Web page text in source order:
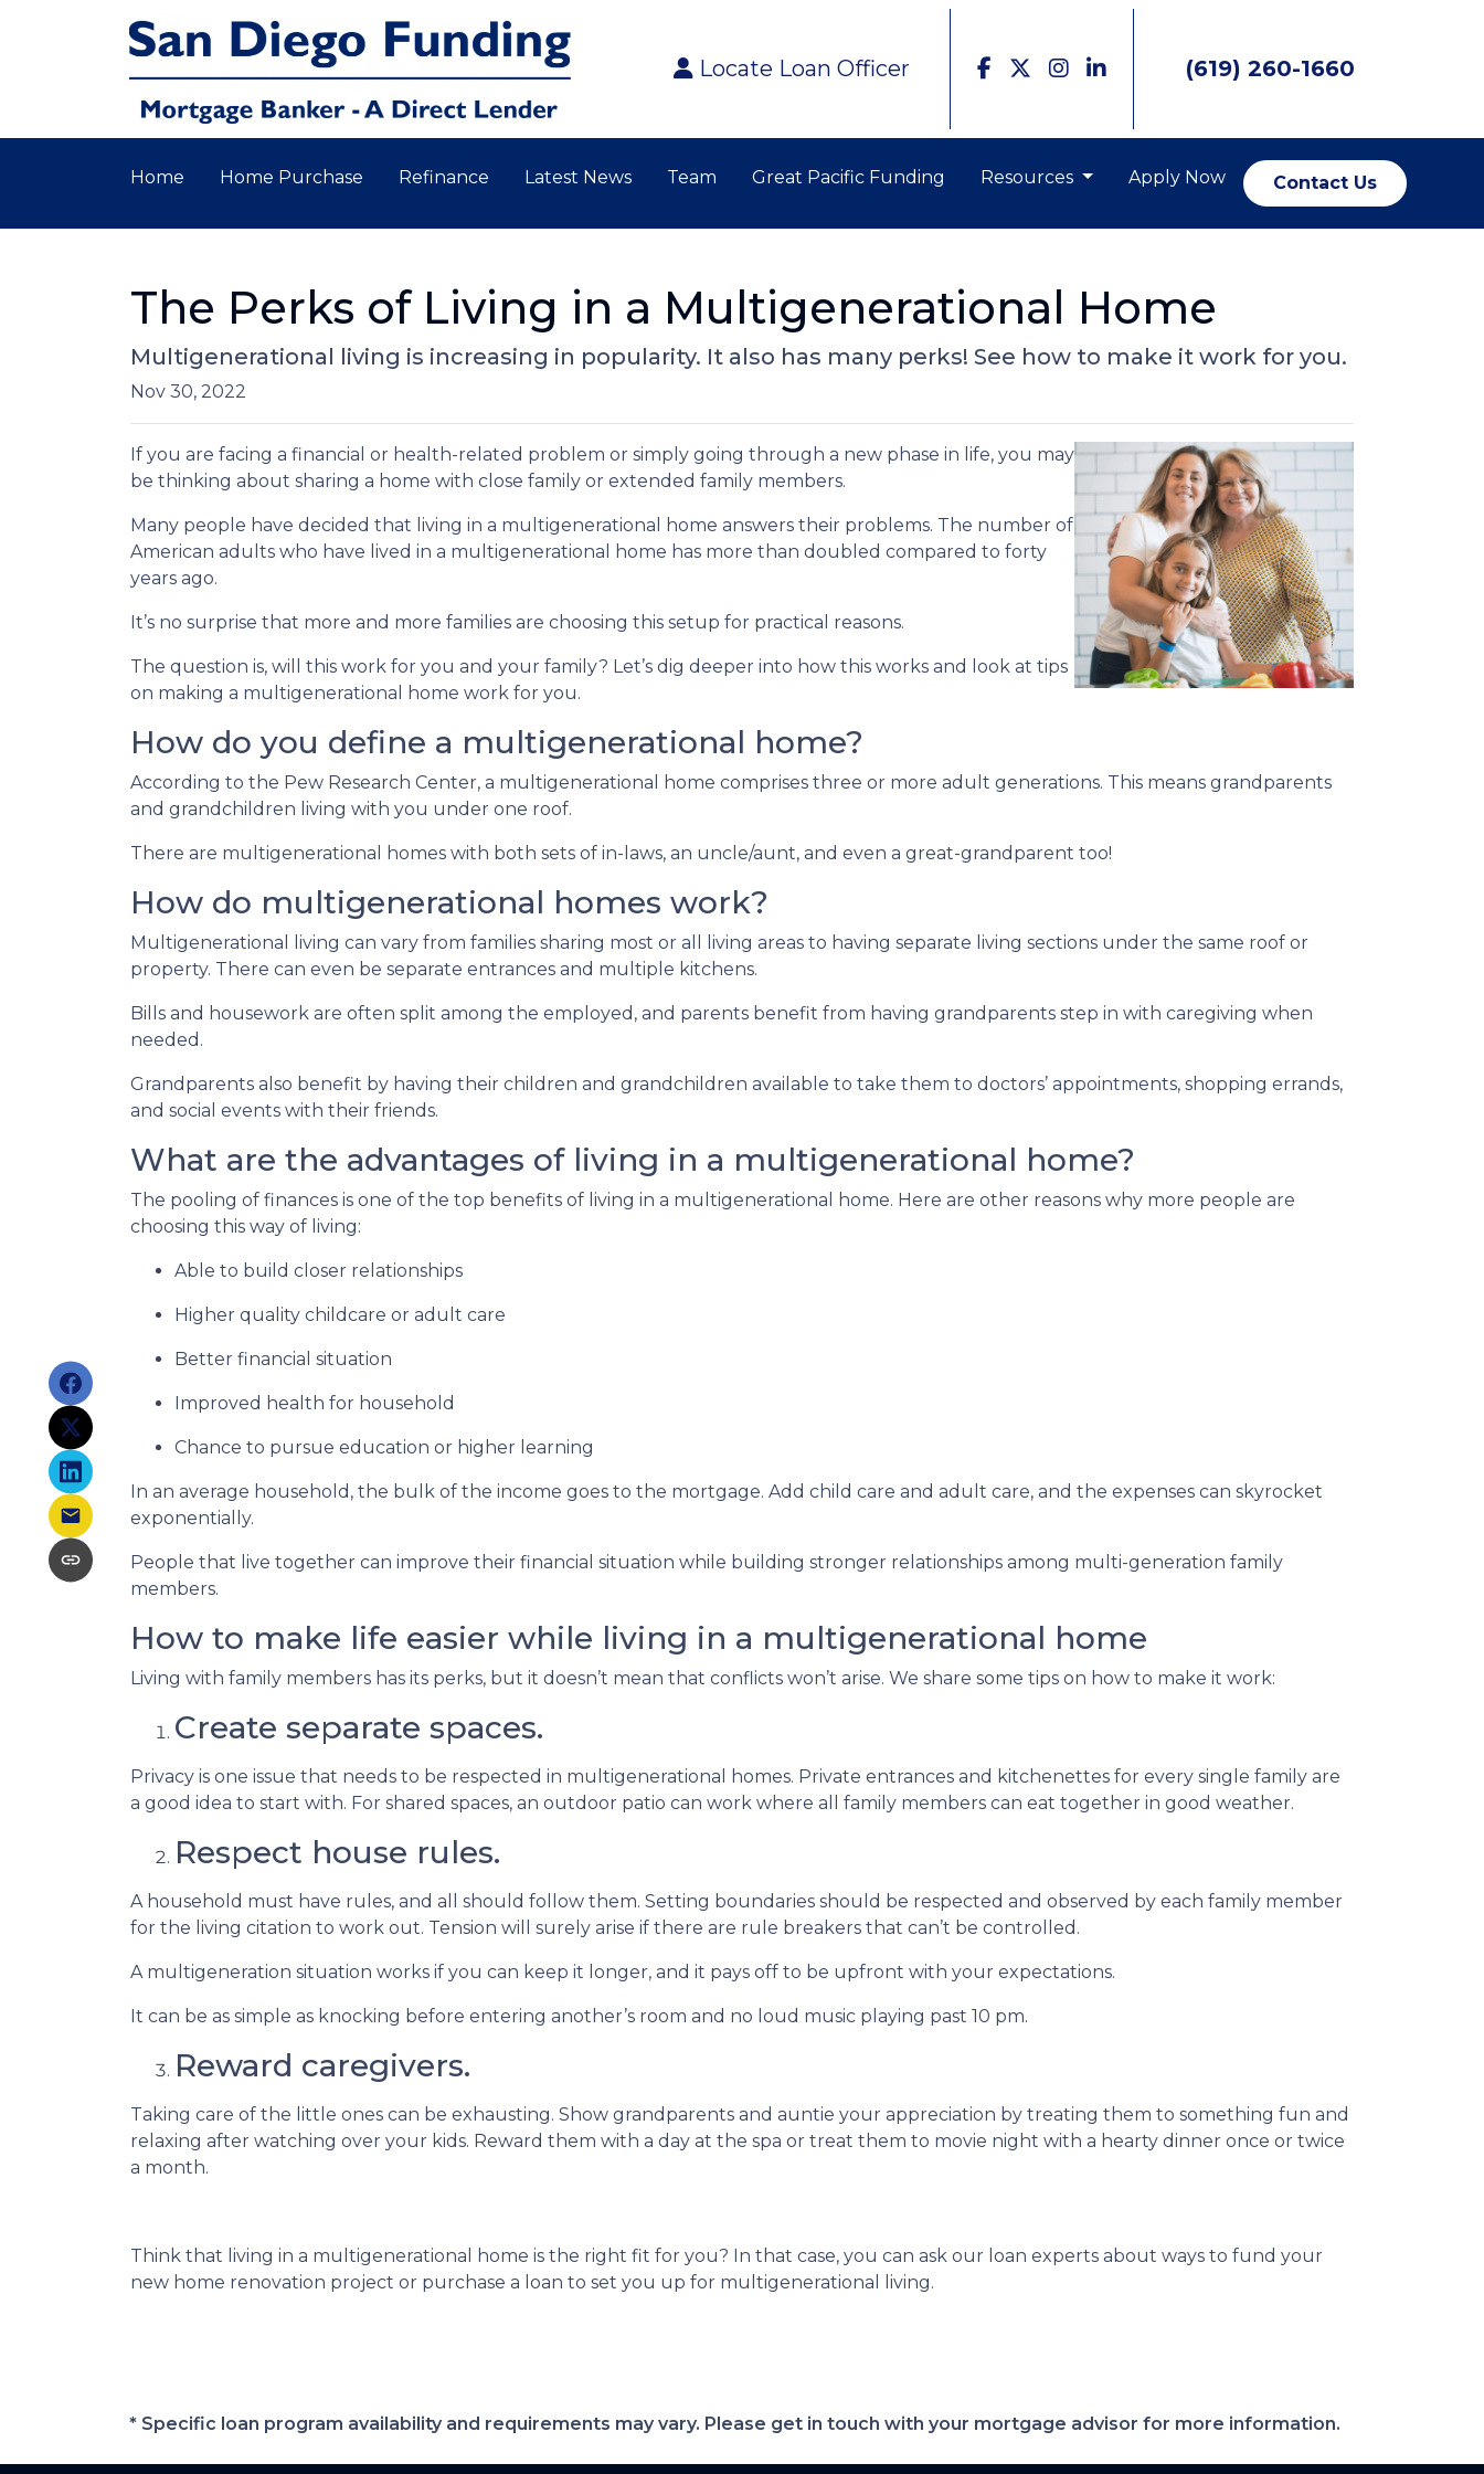
Locate Loan Officer (619) 260-1660
Home Home Purchase Refinance Latest News Team Great Pacific Funding Resources Apply Now Contact Us
The Perks of Living in a Multigenerational Home
Multigenerational living is increasing in popularity. It also has many perks! See how to make it work for you.
Nov 30, 2022
If you are facing a financial or health-related problem or simply going through a new phase in life, you may
be thinking about sharing a home with close family or extended family members.
Many people have decided that living in a multigenerational home answers their problems. The number of
American adults who have lived in a multigenerational home has more than doubled compared to forty
years ago.
It’s no surprise that more and more families are choosing this setup for practical reasons.
The question is, will this work for you and your family? Let’s dig deeper into how this works and look at tips
on making a multigenerational home work for you.
How do you define a multigenerational home?
According to the Pew Research Center, a multigenerational home comprises three or more adult generations. This means grandparents
and grandchildren living with you under one roof.
There are multigenerational homes with both sets of in-laws, an uncle/aunt, and even a great-grandparent too!
How do multigenerational homes work?
Multigenerational living can vary from families sharing most or all living areas to having separate living sections under the same roof or
property. There can even be separate entrances and multiple kitchens.
Bills and housework are often split among the employed, and parents benefit from having grandparents step in with caregiving when
needed.
Grandparents also benefit by having their children and grandchildren available to take them to doctors’ appointments, shopping errands,
and social events with their friends.
What are the advantages of living in a multigenerational home?
The pooling of finances is one of the top benefits of living in a multigenerational home. Here are other reasons why more people are
choosing this way of living:
Able to build closer relationships
Higher quality childcare or adult care
Better financial situation
Improved health for household
Chance to pursue education or higher learning
In an average household, the bulk of the income goes to the mortgage. Add child care and adult care, and the expenses can skyrocket
exponentially.
People that live together can improve their financial situation while building stronger relationships among multi-generation family
members.
How to make life easier while living in a multigenerational home
Living with family members has its perks, but it doesn’t mean that conflicts won’t arise. We share some tips on how to make it work:
Create separate spaces.
Privacy is one issue that needs to be respected in multigenerational homes. Private entrances and kitchenettes for every single family are
a good idea to start with. For shared spaces, an outdoor patio can work where all family members can eat together in good weather.
Respect house rules.
A household must have rules, and all should follow them. Setting boundaries should be respected and observed by each family member
for the living citation to work out. Tension will surely arise if there are rule breakers that can’t be controlled.
A multigeneration situation works if you can keep it longer, and it pays off to be upfront with your expectations.
It can be as simple as knocking before entering another’s room and no loud music playing past 10 pm.
Reward caregivers.
Taking care of the little ones can be exhausting. Show grandparents and auntie your appreciation by treating them to something fun and
relaxing after watching over your kids. Reward them with a day at the spa or treat them to movie night with a hearty dinner once or twice
a month.
Think that living in a multigenerational home is the right fit for you? In that case, you can ask our loan experts about ways to fund your
new home renovation project or purchase a loan to set you up for multigenerational living.
* Specific loan program availability and requirements may vary. Please get in touch with your mortgage advisor for more information.